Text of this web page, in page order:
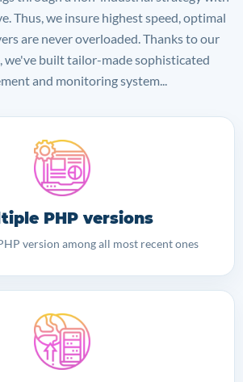
Thus, we insure highest speed, optimal
are never overloaded. Thanks to our
we've built tailor-made sophisticated
and monitoring system...
PHP versions
version among all most recent ones